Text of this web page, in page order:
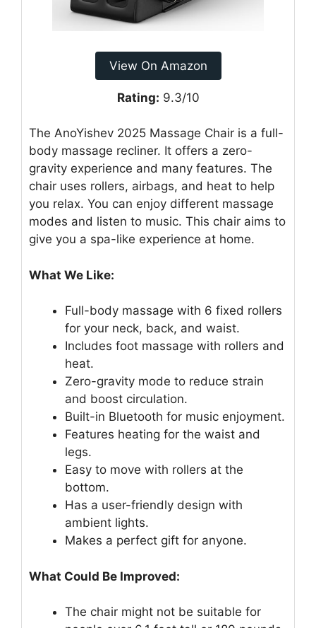
View On Amazon
Rating: 9.3/10
The AnoYishev 2025 Massage Chair is a full-
body massage recliner. It offers a zero-
gravity experience and many features. The
chair uses rollers, airbags, and heat to help
you relax. You can enjoy different massage
modes and listen to music. This chair aims to
give you a spa-like experience at home.
What We Like:
Full-body massage with 6 fixed rollers
for your neck, back, and waist.
Includes foot massage with rollers and
heat.
Zero-gravity mode to reduce strain
and boost circulation.
Built-in Bluetooth for music enjoyment.
Features heating for the waist and
legs.
Easy to move with rollers at the
bottom.
Has a user-friendly design with
ambient lights.
Makes a perfect gift for anyone.
What Could Be Improved:
The chair might not be suitable for